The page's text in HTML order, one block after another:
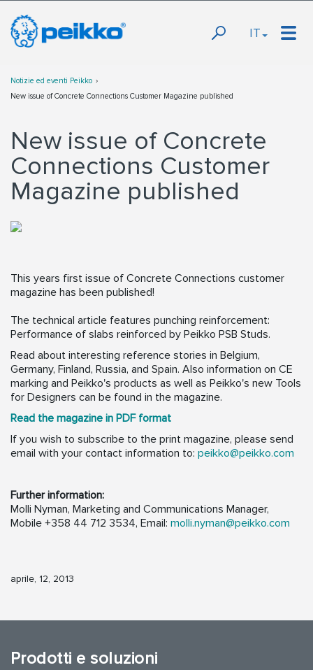
IT
Notizie ed eventi Peikko
New issue of Concrete Connections Customer Magazine published
New issue of Concrete
Connections Customer
Magazine published
This years first issue of Concrete Connections customer
magazine has been published!
The technical article features punching reinforcement:
Performance of slabs reinforced by Peikko PSB Studs.
Read about interesting reference stories in Belgium,
Germany, Finland, Russia, and Spain. Also information on CE
marking and Peikko's products as well as Peikko's new Tools
for Designers can be found in the magazine.
Read the magazine in PDF format
If you wish to subscribe to the print magazine, please send
email with your contact information to: peikko@peikko.com
Further information:
Molli Nyman, Marketing and Communications Manager,
Mobile +358 44 712 3534, Email: molli.nyman@peikko.com
aprile, 12, 2013
Prodotti e soluzioni